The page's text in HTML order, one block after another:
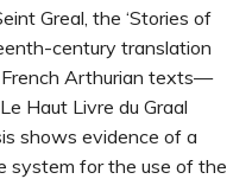
Greal, the ‘Stories of
century translation
Arthurian texts—
Haut Livre du Graal
shows evidence of a
system for the use of the